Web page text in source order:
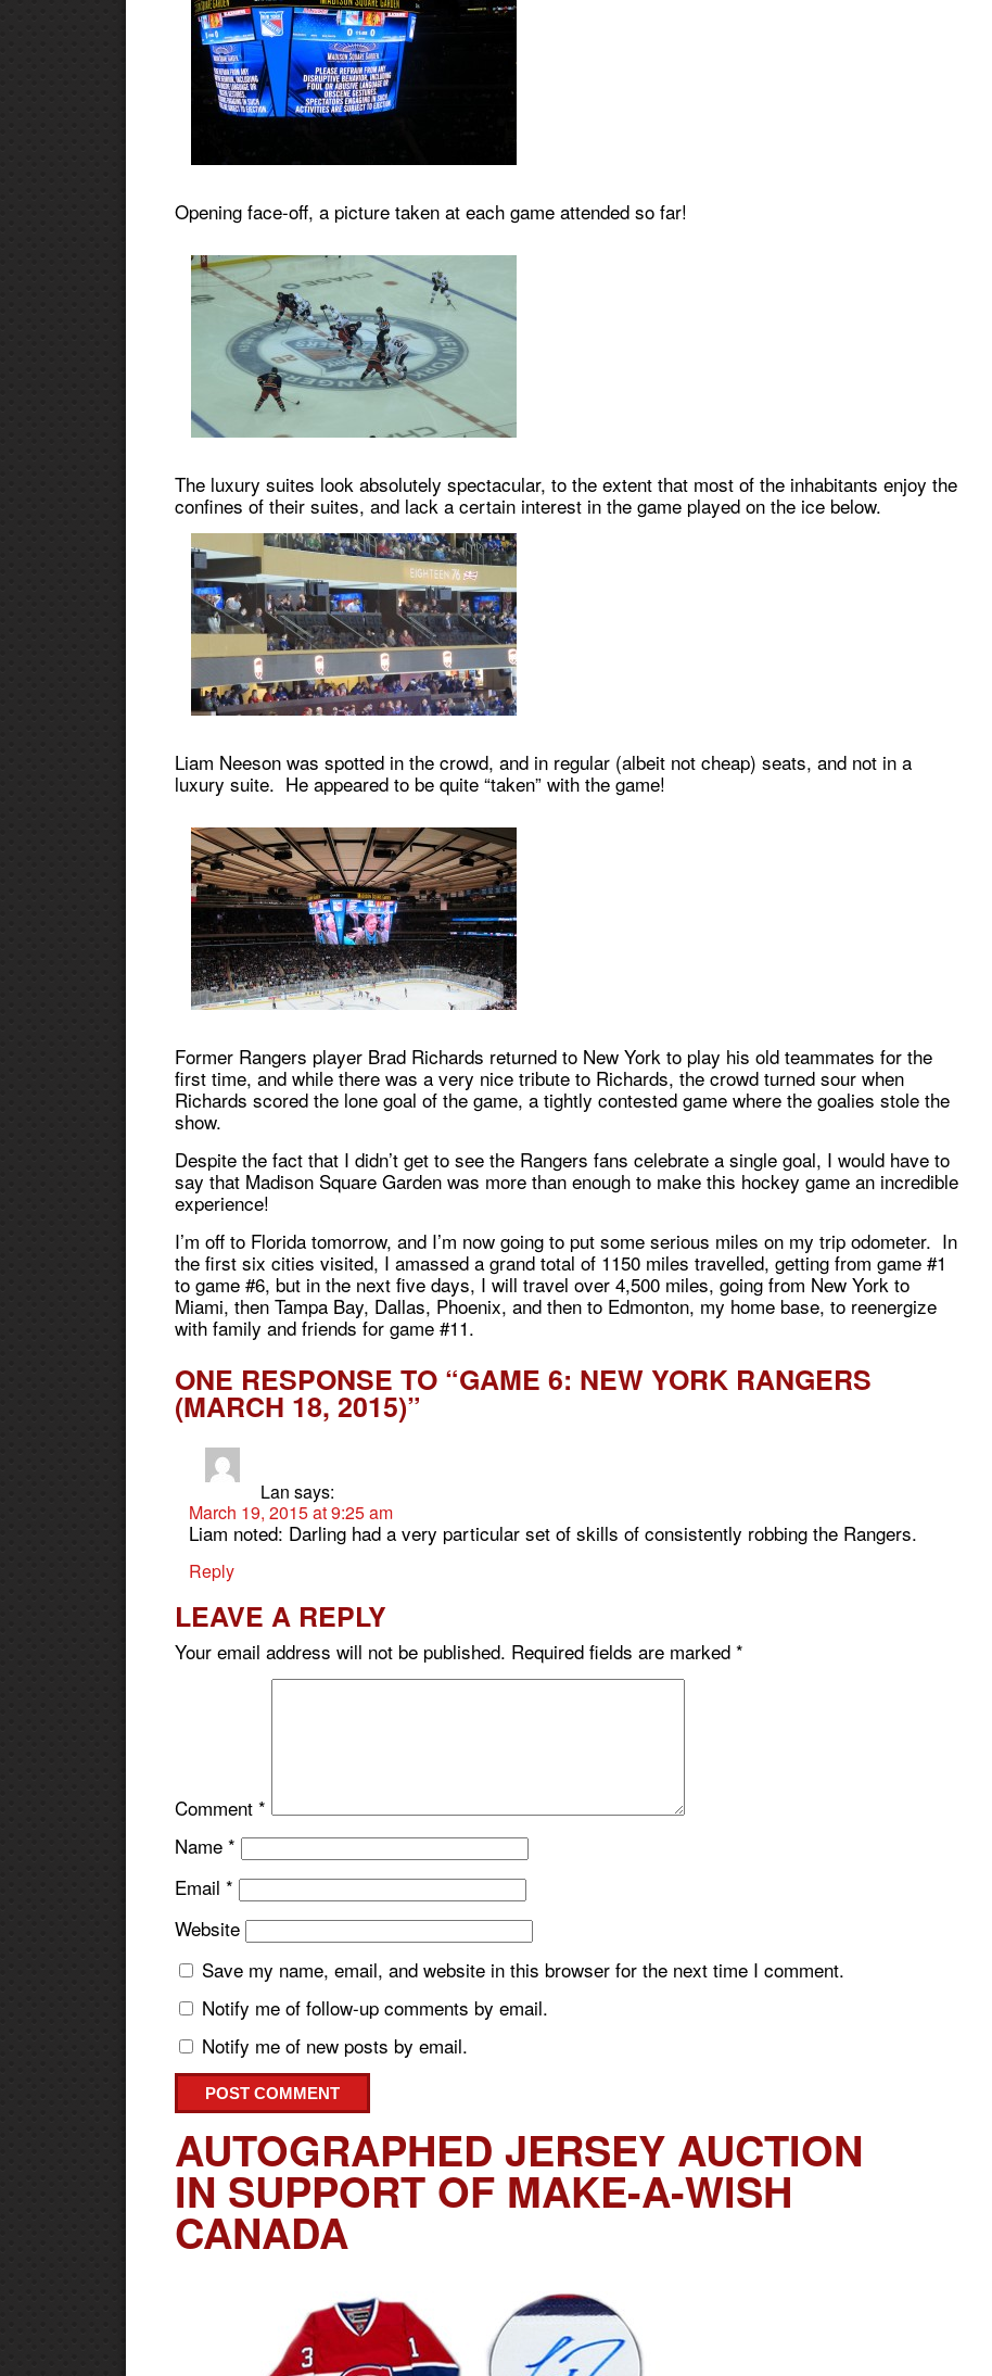
Opening face-off, a picture taken at each game attended so far!
The luxury suites look absolutely spectacular, to the extent that most of the inhabitants enjoy the
confines of their suites, and lack a certain interest in the game played on the ice below.
Liam Neeson was spotted in the crowd, and in regular (albeit not cheap) seats, and not in a
luxury suite. He appeared to be quite “taken” with the game!
Former Rangers player Brad Richards returned to New York to play his old teammates for the
first time, and while there was a very nice tribute to Richards, the crowd turned sour when
Richards scored the lone goal of the game, a tightly contested game where the goalies stole the
show.
Despite the fact that I didn’t get to see the Rangers fans celebrate a single goal, I would have to
say that Madison Square Garden was more than enough to make this hockey game an incredible
experience!
I’m off to Florida tomorrow, and I’m now going to put some serious miles on my trip odometer. In
the first six cities visited, I amassed a grand total of 1150 miles travelled, getting from game #1
to game #6, but in the next five days, I will travel over 4,500 miles, going from New York to
Miami, then Tampa Bay, Dallas, Phoenix, and then to Edmonton, my home base, to reenergize
with family and friends for game #11.
ONE RESPONSE TO “GAME 6: NEW YORK RANGERS
(MARCH 18, 2015)”
Lan says:
March 19, 2015 at 9:25 am
Liam noted: Darling had a very particular set of skills of consistently robbing the Rangers.
Reply
LEAVE A REPLY
Your email address will not be published. Required fields are marked *
Comment *
Name *
Email *
Website
Save my name, email, and website in this browser for the next time I comment.
Notify me of follow-up comments by email.
Notify me of new posts by email.
AUTOGRAPHED JERSEY AUCTION
IN SUPPORT OF MAKE-A-WISH
CANADA